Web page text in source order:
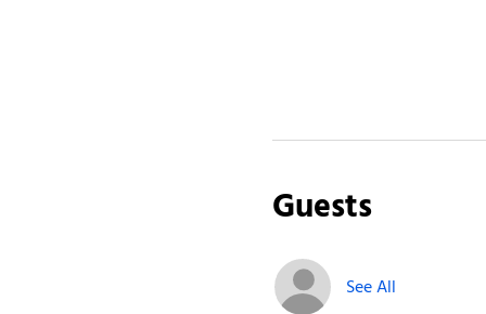
Guests
See All